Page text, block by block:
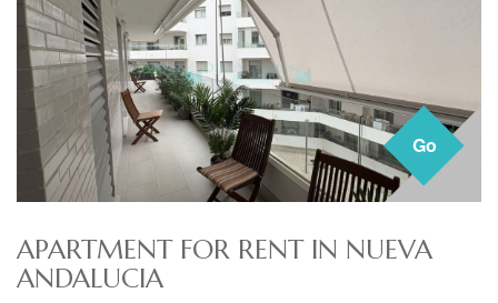
Go
APARTMENT FOR RENT IN NUEVA
ANDALUCIA